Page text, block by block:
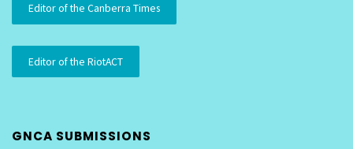
Editor of the Canberra Times
Editor of the RiotACT
GNCA SUBMISSIONS